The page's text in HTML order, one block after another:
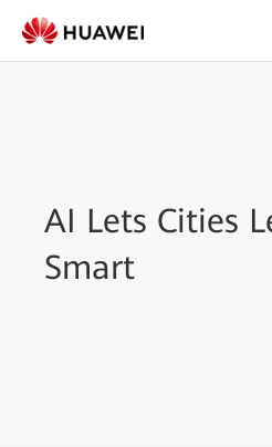
AI Lets Cities
Smart